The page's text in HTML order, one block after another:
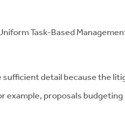
Task-Based
detail because the
example, proposals